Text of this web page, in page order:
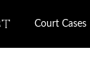
Court Cases